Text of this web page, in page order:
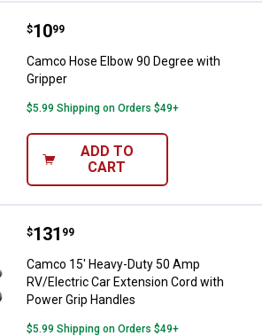
Camco Hose Elbow 90 Degree
Price:
$10
. 99
Camco Hose Elbow 90 Degree with
Gripper
$5.99 Shipping on Orders $49+
ADD TO
CART
Camco 15' Heavy-Duty 50 Amp
Price:
$131
. 99
Camco 15' Heavy-Duty 50 Amp
RV/Electric Car Extension Cord with
Power Grip Handles
$5.99 Shipping on Orders $49+